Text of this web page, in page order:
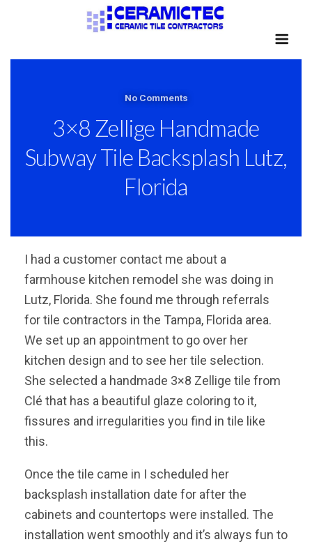
No Comments
3×8 Zellige Handmade
Subway Tile Backsplash Lutz,
Florida
I had a customer contact me about a
farmhouse kitchen remodel she was doing in
Lutz, Florida. She found me through referrals
for tile contractors in the Tampa, Florida area.
We set up an appointment to go over her
kitchen design and to see her tile selection.
She selected a handmade 3×8 Zellige tile from
Clé that has a beautiful glaze coloring to it,
fissures and irregularities you find in tile like
this.
Once the tile came in I scheduled her
backsplash installation date for after the
cabinets and countertops were installed. The
installation went smoothly and it’s always fun to